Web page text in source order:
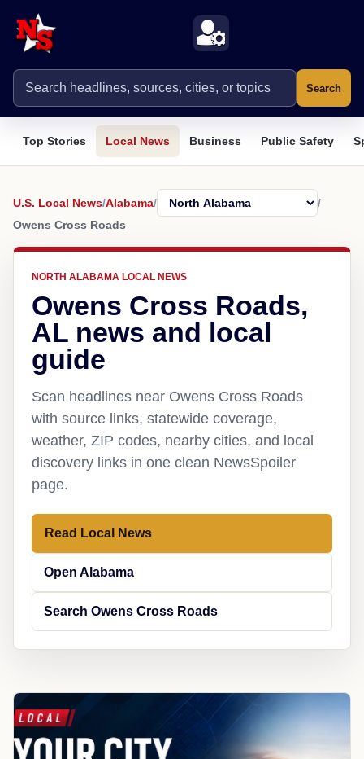
Search
Top Stories Local News Business Public Safety
U.S. Local News/Alabama/
/
Owens Cross Roads
NORTH ALABAMA LOCAL NEWS
Owens Cross Roads,
AL news and local
guide
Scan headlines near Owens Cross Roads
with source links, statewide coverage,
weather, ZIP codes, nearby cities, and local
discovery links in one clean NewsSpoiler
page.
Read Local News
Open Alabama
Search Owens Cross Roads